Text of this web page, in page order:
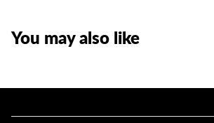
You may also like